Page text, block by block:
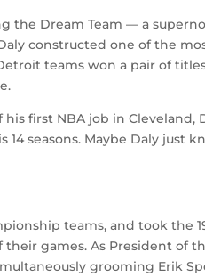
the Dream Team — a
constructed one of the
teams won a pair of
first NBA job in Cleveland,
14 seasons. Maybe Daly just
teams, and took the
games. As President of
grooming Erik